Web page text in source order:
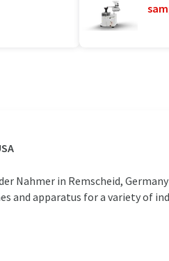
Nahmer in Remscheid,
and apparatus for a variety of